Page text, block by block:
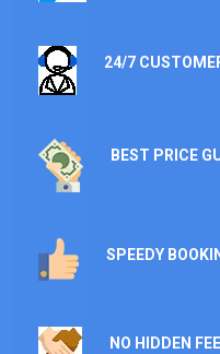
24/7
BEST PRICE
SPEEDY
NO HIDDEN